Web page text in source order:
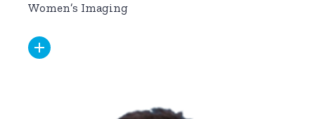
Women’s Imaging